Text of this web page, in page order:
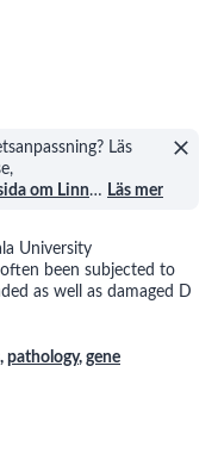
Läs
om Linn… Läs mer
University
been subjected to
as well as damaged D
, pathology, gene